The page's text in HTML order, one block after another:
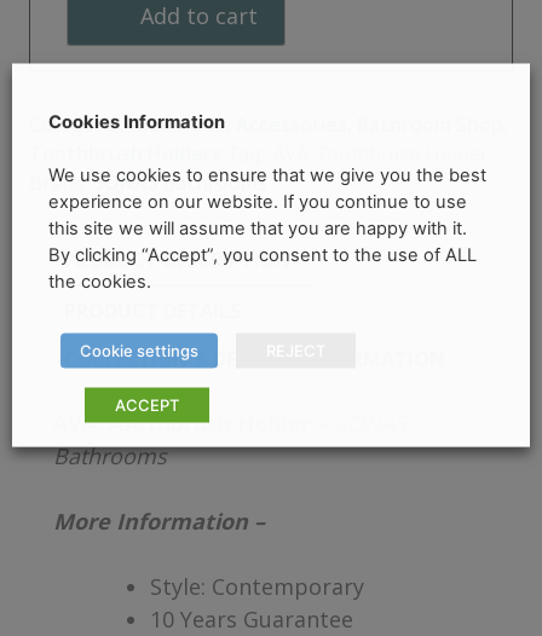
Add to cart
Categories:Bathroom Accessories
Brand:SONAS Bathrooms
PRODUCT DESCRIPTION
COLLECTION & DELIVERY INFORMATION
AVA Toothbrush Holder –
Bathrooms
More Information –
Style: Contemporary
10 Years Guarantee
Cookies Information
We use cookies to ensure that we give you the best
experience on our website. If you continue to use
this site we will assume that you are happy with it.
By clicking “Accept”, you consent to the use of ALL
the cookies.
Cookie settings
ACCEPT